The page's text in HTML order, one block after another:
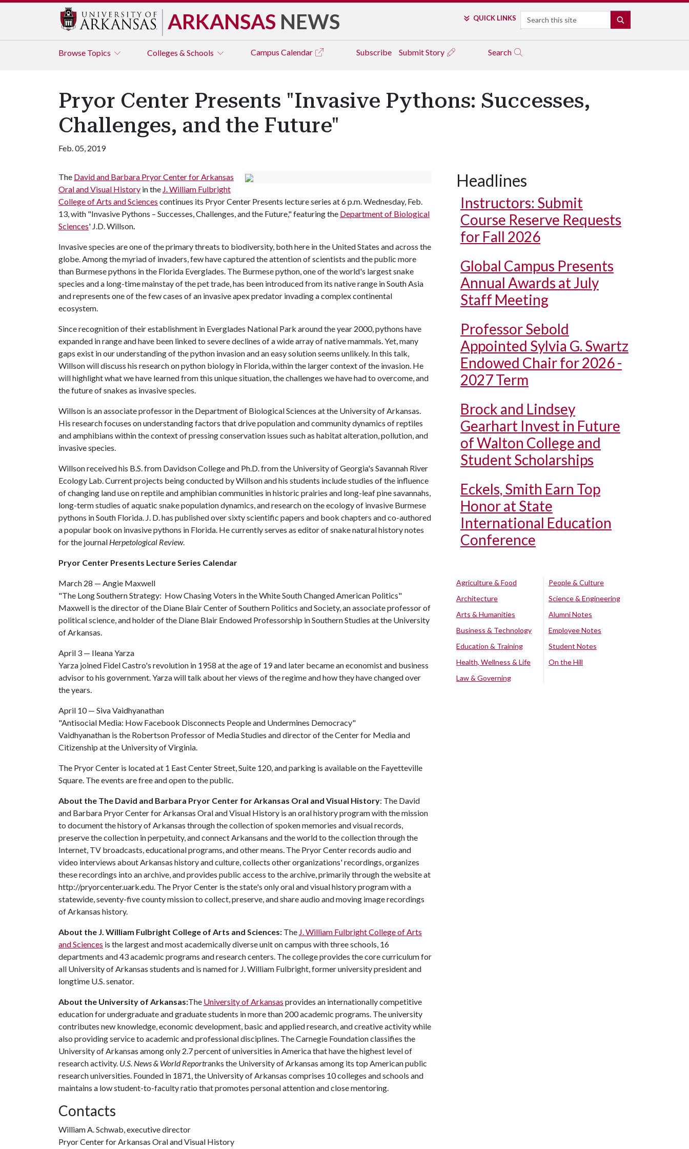
ARKANSAS NEWS QUICK LINKS Search
Browse Topics Colleges & Schools Campus Calendar Subscribe Submit Story Search
Pryor Center Presents "Invasive Pythons: Successes,
Challenges, and the Future"
Feb. 05, 2019
The David and Barbara Pryor Center for Arkansas
Oral and Visual History in the J. William Fulbright
College of Arts and Sciences continues its Pryor Center Presents lecture series at 6 p.m. Wednesday, Feb.
13, with "Invasive Pythons – Successes, Challenges, and the Future," featuring the Department of Biological
Sciences' J.D. Willson.
Invasive species are one of the primary threats to biodiversity, both here in the United States and across the
globe. Among the myriad of invaders, few have captured the attention of scientists and the public more
than Burmese pythons in the Florida Everglades. The Burmese python, one of the world's largest snake
species and a long-time mainstay of the pet trade, has been introduced from its native range in South Asia
and represents one of the few cases of an invasive apex predator invading a complex continental
ecosystem.
Since recognition of their establishment in Everglades National Park around the year 2000, pythons have
expanded in range and have been linked to severe declines of a wide array of native mammals. Yet, many
gaps exist in our understanding of the python invasion and an easy solution seems unlikely. In this talk,
Willson will discuss his research on python biology in Florida, within the larger context of the invasion. He
will highlight what we have learned from this unique situation, the challenges we have had to overcome, and
the future of snakes as invasive species.
Willson is an associate professor in the Department of Biological Sciences at the University of Arkansas.
His research focuses on understanding factors that drive population and community dynamics of reptiles
and amphibians within the context of pressing conservation issues such as habitat alteration, pollution, and
invasive species.
Willson received his B.S. from Davidson College and Ph.D. from the University of Georgia's Savannah River
Ecology Lab. Current projects being conducted by Willson and his students include studies of the influence
of changing land use on reptile and amphibian communities in historic prairies and long-leaf pine savannahs,
long-term studies of aquatic snake population dynamics, and research on the ecology of invasive Burmese
pythons in South Florida. J. D. has published over sixty scientific papers and book chapters and co-authored
a popular book on invasive pythons in Florida. He currently serves as editor of snake natural history notes
for the journal Herpetological Review.
Pryor Center Presents Lecture Series Calendar
March 28 — Angie Maxwell
"The Long Southern Strategy: How Chasing Voters in the White South Changed American Politics"
Maxwell is the director of the Diane Blair Center of Southern Politics and Society, an associate professor of
political science, and holder of the Diane Blair Endowed Professorship in Southern Studies at the University
of Arkansas.
April 3 — Ileana Yarza
Yarza joined Fidel Castro's revolution in 1958 at the age of 19 and later became an economist and business
advisor to his government. Yarza will talk about her views of the regime and how they have changed over
the years.
April 10 — Siva Vaidhyanathan
"Antisocial Media: How Facebook Disconnects People and Undermines Democracy"
Vaidhyanathan is the Robertson Professor of Media Studies and director of the Center for Media and
Citizenship at the University of Virginia.
The Pryor Center is located at 1 East Center Street, Suite 120, and parking is available on the Fayetteville
Square. The events are free and open to the public.
About the The David and Barbara Pryor Center for Arkansas Oral and Visual History: The David
and Barbara Pryor Center for Arkansas Oral and Visual History is an oral history program with the mission
to document the history of Arkansas through the collection of spoken memories and visual records,
preserve the collection in perpetuity, and connect Arkansans and the world to the collection through the
Internet, TV broadcasts, educational programs, and other means. The Pryor Center records audio and
video interviews about Arkansas history and culture, collects other organizations' recordings, organizes
these recordings into an archive, and provides public access to the archive, primarily through the website at
http://pryorcenter.uark.edu. The Pryor Center is the state's only oral and visual history program with a
statewide, seventy-five county mission to collect, preserve, and share audio and moving image recordings
of Arkansas history.
About the J. William Fulbright College of Arts and Sciences: The J. William Fulbright College of Arts
and Sciences is the largest and most academically diverse unit on campus with three schools, 16
departments and 43 academic programs and research centers. The college provides the core curriculum for
all University of Arkansas students and is named for J. William Fulbright, former university president and
longtime U.S. senator.
About the University of Arkansas:The University of Arkansas provides an internationally competitive
education for undergraduate and graduate students in more than 200 academic programs. The university
contributes new knowledge, economic development, basic and applied research, and creative activity while
also providing service to academic and professional disciplines. The Carnegie Foundation classifies the
University of Arkansas among only 2.7 percent of universities in America that have the highest level of
research activity. U.S. News & World Reportranks the University of Arkansas among its top American public
research universities. Founded in 1871, the University of Arkansas comprises 10 colleges and schools and
maintains a low student-to-faculty ratio that promotes personal attention and close mentoring.
Contacts
William A. Schwab, executive director
Pryor Center for Arkansas Oral and Visual History
Headlines
Instructors: Submit
Course Reserve Requests
for Fall 2026
Global Campus Presents
Annual Awards at July
Staff Meeting
Professor Sebold
Appointed Sylvia G. Swartz
Endowed Chair for 2026 -
2027 Term
Brock and Lindsey
Gearhart Invest in Future
of Walton College and
Student Scholarships
Eckels, Smith Earn Top
Honor at State
International Education
Conference
Agriculture & Food
Architecture
Arts & Humanities
Business & Technology
Education & Training
Health, Wellness & Life
Law & Governing
People & Culture
Science & Engineering
Alumni Notes
Employee Notes
Student Notes
On the Hill